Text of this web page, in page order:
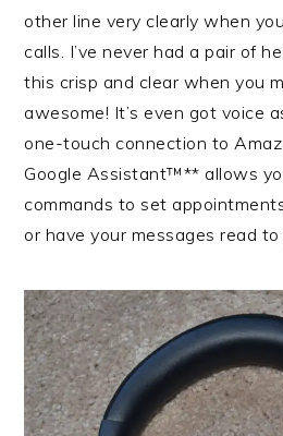
other line very clearly when
calls. I’ve never had a pair of
this crisp and clear when you
awesome! It’s even got voice
one-touch connection to
Google Assistant™** allows
commands to set
or have your messages read to